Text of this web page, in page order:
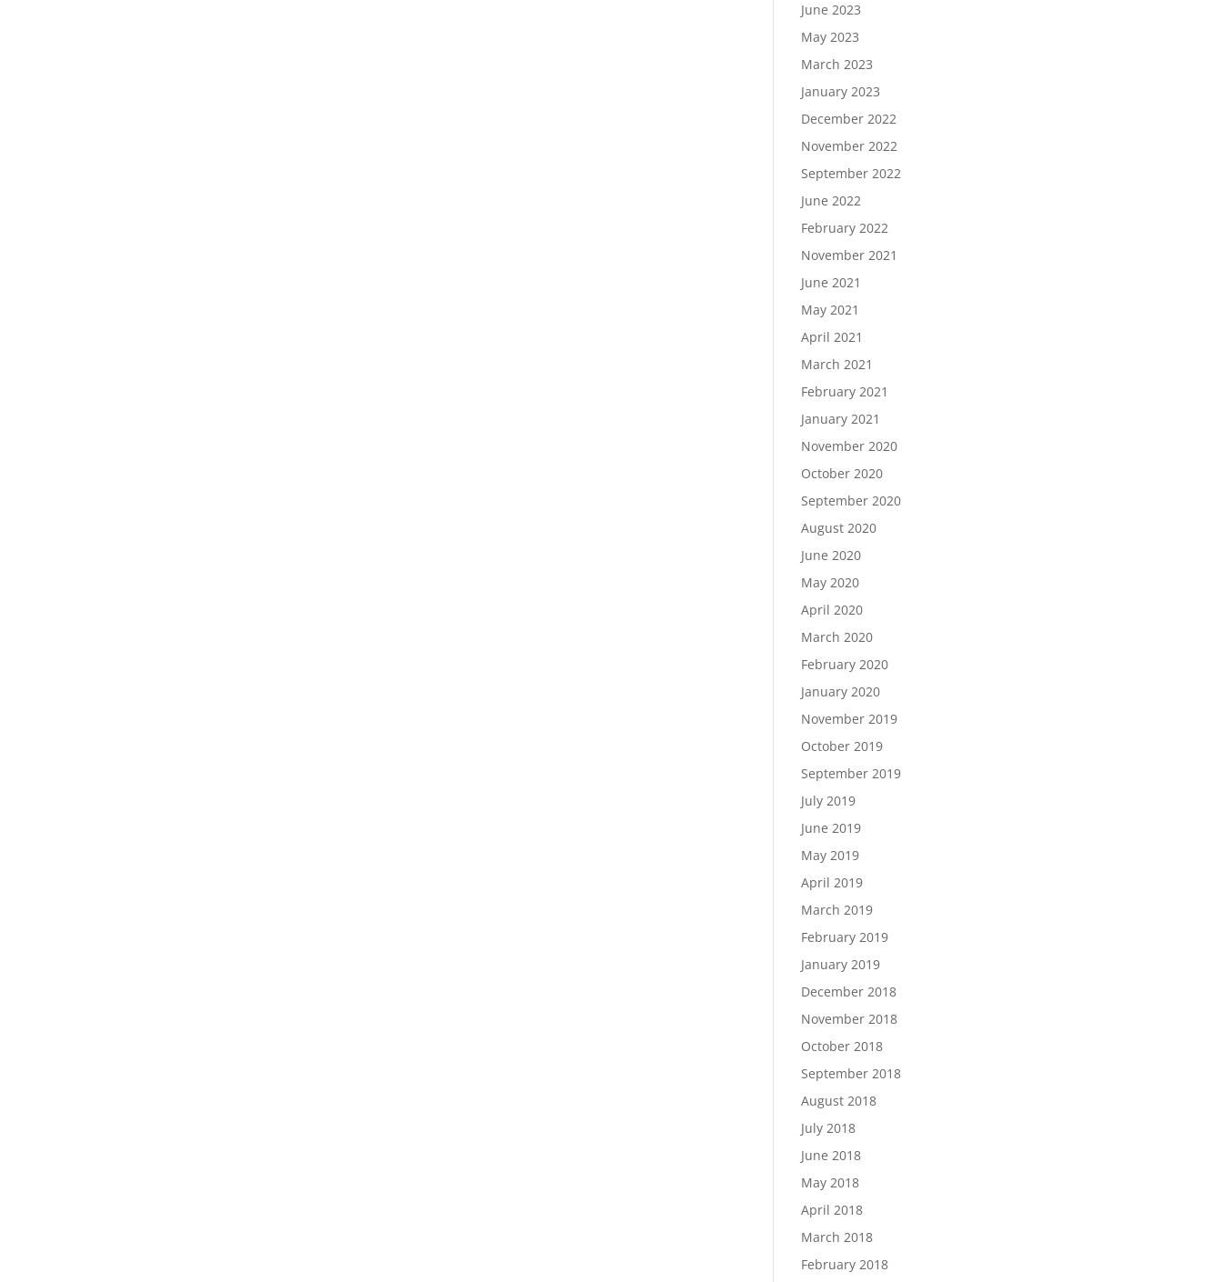
June 2023
May 2023
March 2023
January 2023
December 2022
November 2022
September 2022
June 2022
February 2022
November 2021
June 2021
May 2021
April 2021
March 2021
February 2021
January 2021
November 2020
October 2020
September 2020
August 2020
June 2020
May 2020
April 2020
March 2020
February 2020
January 2020
November 2019
October 2019
September 2019
July 2019
June 2019
May 2019
April 2019
March 2019
February 2019
January 2019
December 2018
November 2018
October 2018
September 2018
August 2018
July 2018
June 2018
May 2018
April 2018
March 2018
February 2018